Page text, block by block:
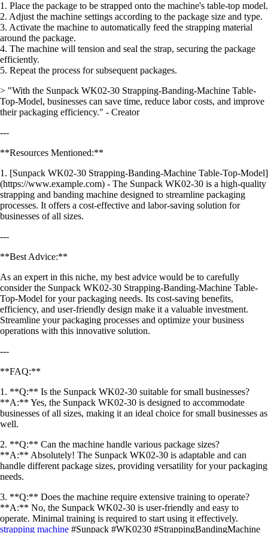
1. Place the package to be strapped onto the machine's table-top model.
2. Adjust the machine settings according to the package size and type.
3. Activate the machine to automatically feed the strapping material
around the package.
4. The machine will tension and seal the strap, securing the package
efficiently.
5. Repeat the process for subsequent packages.
> "With the Sunpack WK02-30 Strapping-Banding-Machine Table-
Top-Model, businesses can save time, reduce labor costs, and improve
their packaging efficiency." - Creator
---
**Resources Mentioned:**
1. [Sunpack WK02-30 Strapping-Banding-Machine Table-Top-Model]
(https://www.example.com) - The Sunpack WK02-30 is a high-quality
strapping and banding machine designed to streamline packaging
processes. It offers a cost-effective and labor-saving solution for
businesses of all sizes.
---
**Best Advice:**
As an expert in this niche, my best advice would be to carefully
consider the Sunpack WK02-30 Strapping-Banding-Machine Table-
Top-Model for your packaging needs. Its cost-saving benefits,
efficiency, and user-friendly design make it a valuable investment.
Streamline your packaging processes and optimize your business
operations with this innovative solution.
---
**FAQ:**
1. **Q:** Is the Sunpack WK02-30 suitable for small businesses?
**A:** Yes, the Sunpack WK02-30 is designed to accommodate
businesses of all sizes, making it an ideal choice for small businesses as
well.
2. **Q:** Can the machine handle various package sizes?
**A:** Absolutely! The Sunpack WK02-30 is adaptable and can
handle different package sizes, providing versatility for your packaging
needs.
3. **Q:** Does the machine require extensive training to operate?
**A:** No, the Sunpack WK02-30 is user-friendly and easy to
operate. Minimal training is required to start using it effectively.
strapping machine #Sunpack #WK0230 #StrappingBandingMachine